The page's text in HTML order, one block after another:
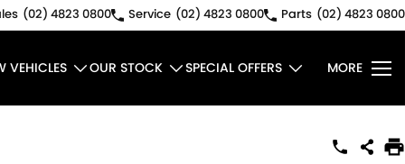
(02) 4823 0800 Service (02) 4823 0800 Parts (02) 4823 0800
VEHICLES OUR STOCK SPECIAL OFFERS MORE